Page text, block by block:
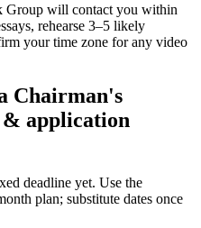
Group will contact you within
rehearse 3–5 likely
your time zone for any video
Chairman's
& application
deadline yet. Use the
plan; substitute dates once